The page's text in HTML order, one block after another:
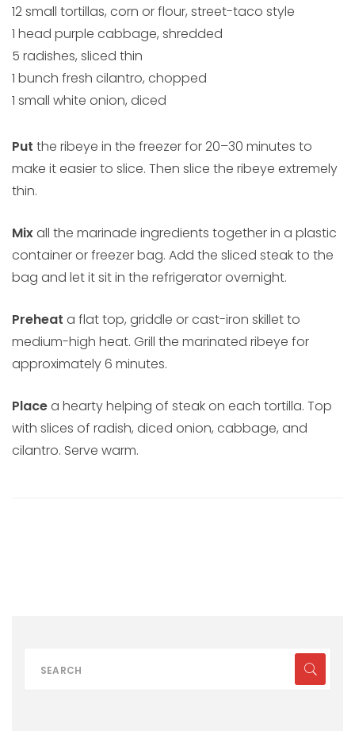
12 small tortillas, corn or flour, street-taco style
1 head purple cabbage, shredded
5 radishes, sliced thin
1 bunch fresh cilantro, chopped
1 small white onion, diced
Put the ribeye in the freezer for 20–30 minutes to
make it easier to slice. Then slice the ribeye extremely
thin.
Mixall the marinade ingredients together in a plastic
container or freezer bag. Add the sliced steak to the
bag and let it sit in the refrigerator overnight.
Preheat a flat top, griddle or cast-iron skillet to
medium-high heat. Grill the marinated ribeye for
approximately 6 minutes.
Placea hearty helping of steak on each tortilla. Top
with slices of radish, diced onion, cabbage, and
cilantro. Serve warm.